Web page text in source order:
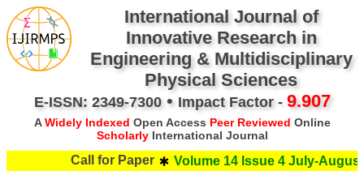
International Journal of
Innovative Research in
Engineering & Multidisciplinary
Physical Sciences
E-ISSN: 2349-7300• Impact Factor - 9.907
AWidely Indexed Open Access Peer Reviewed Online
ScholarlyInternational Journal
Call for Paper Volume 14 Issue 4 July-August